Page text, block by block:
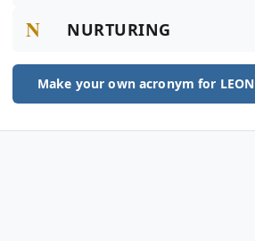
N NURTURING
Make your own acronym for LEON